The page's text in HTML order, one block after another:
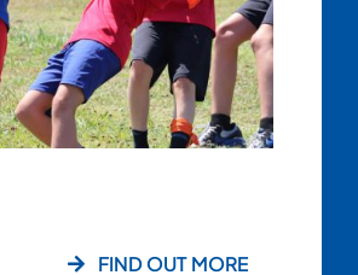
FIND OUT MORE